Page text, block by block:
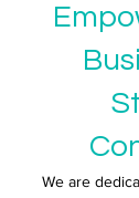
We are